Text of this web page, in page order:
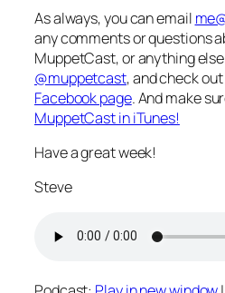
As always, you can email
any comments or questions
MuppetCast, or anything
@muppetcast, and check out
Facebook page. And make
MuppetCast in iTunes!
Have a great week!
Steve